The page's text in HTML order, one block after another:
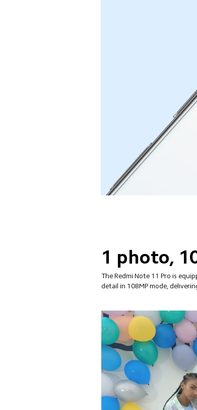
1 photo,
The Redmi Note 11 Pro is
detail in 108MP mode,